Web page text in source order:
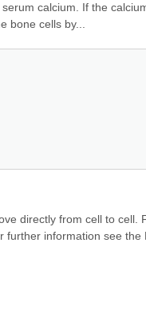
calcium. If the
bone cells by...
directly from cell to cell.
information see the